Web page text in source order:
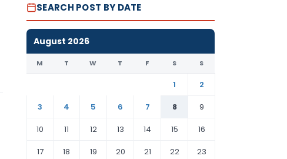
SEARCH POST BY DATE
August 2026
M T W T F S S
1
2
3
4 5 6 7 8
9
10
11 12 13 14 15
16
17
18 19 20 21 22 23